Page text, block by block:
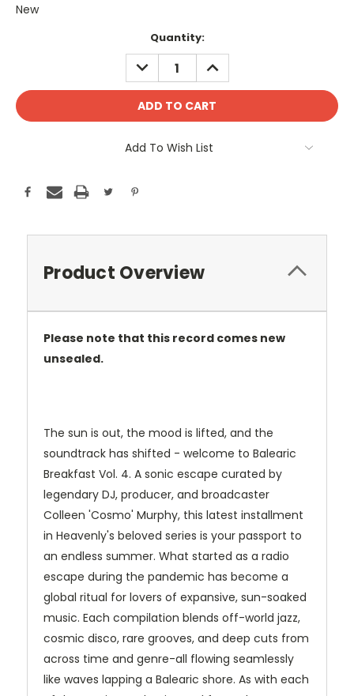
New
Quantity:
DECREASE
QUANTITY:
INCREASE
QUANTITY:
Add To Wish List
Product Overview
Please note that this record comes new
unsealed.
The sun is out, the mood is lifted, and the
soundtrack has shifted - welcome to Balearic
Breakfast Vol. 4. A sonic escape curated by
legendary DJ, producer, and broadcaster
Colleen 'Cosmo' Murphy, this latest installment
in Heavenly's beloved series is your passport to
an endless summer. What started as a radio
escape during the pandemic has become a
global ritual for lovers of expansive, sun-soaked
music. Each compilation blends off-world jazz,
cosmic disco, rare grooves, and deep cuts from
across time and genre-all flowing seamlessly
like waves lapping a Balearic shore. As with each